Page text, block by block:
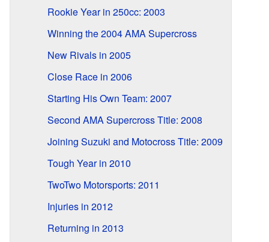
Rookie Year in 250cc: 2003
Winning the 2004 AMA Supercross
New Rivals in 2005
Close Race in 2006
Starting His Own Team: 2007
Second AMA Supercross Title: 2008
Joining Suzuki and Motocross Title: 2009
Tough Year in 2010
TwoTwo Motorsports: 2011
Injuries in 2012
Returning in 2013